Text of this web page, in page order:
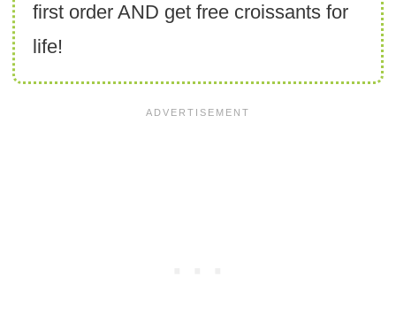
first order AND get free croissants for
life!